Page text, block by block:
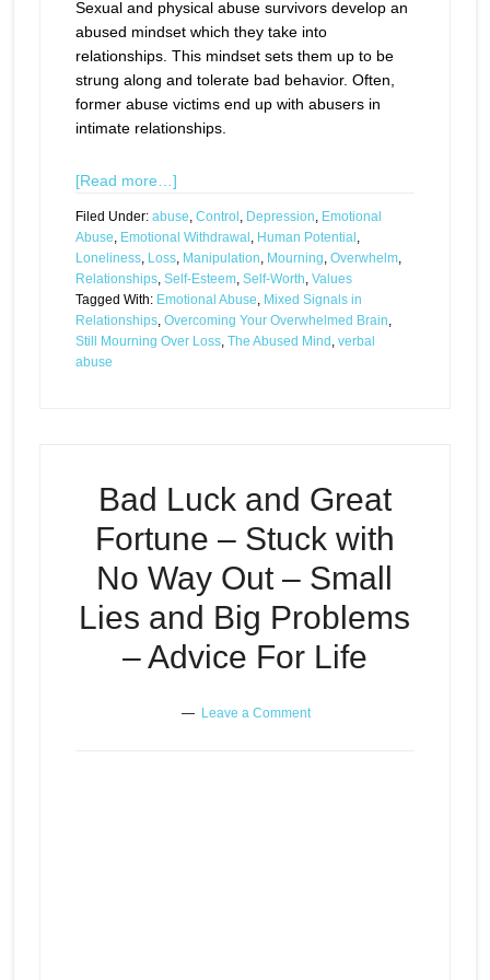
Sexual and physical abuse survivors develop an
abused mindset which they take into
relationships. This mindset sets them up to be
strung along and tolerate bad behavior. Often,
former abuse victims end up with abusers in
intimate relationships.
[Read more…]
Filed Under: abuse, Control , Depression, Emotional
Abuse, Emotional Withdrawal , Human Potential ,
Loneliness, Loss, Manipulation, Mourning, Overwhelm,
Relationships, Self-Esteem, Self-Worth, Values
Tagged With: Emotional Abuse, Mixed Signals in
Relationships, Overcoming Your Overwhelmed Brain,
Still Mourning Over Loss, The Abused Mind , verbal
abuse
Bad Luck and Great
Fortune – Stuck with
No Way Out – Small
Lies and Big Problems
– Advice For Life
Leave a Comment